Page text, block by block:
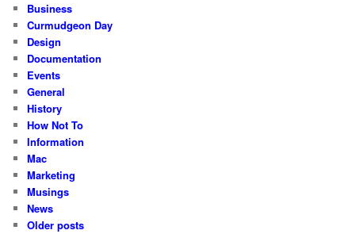
Business
Curmudgeon Day
Design
Documentation
Events
General
History
How Not To
Information
Mac
Marketing
Musings
News
Older posts